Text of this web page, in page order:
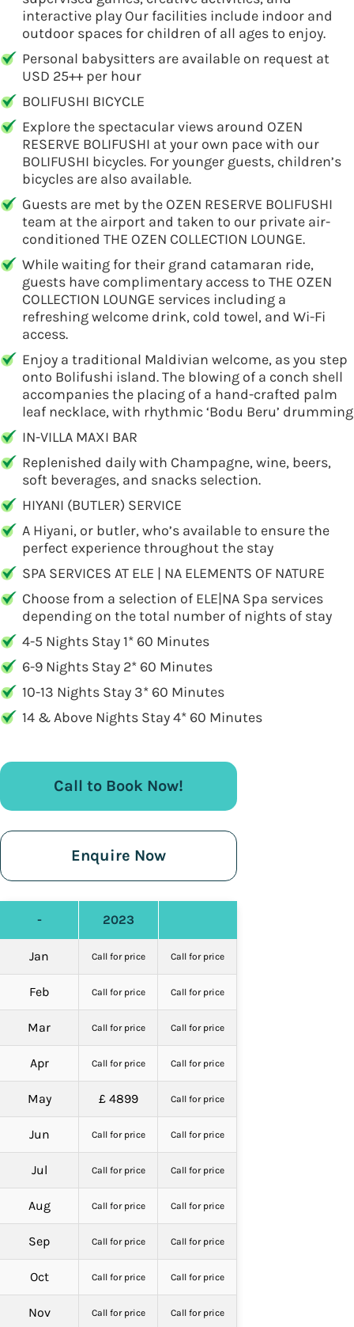
interactive play Our facilities include indoor and
outdoor spaces for children of all ages to enjoy.
Personal babysitters are available on request at
USD 25++ per hour
BOLIFUSHI BICYCLE
Explore the spectacular views around OZEN
RESERVE BOLIFUSHI at your own pace with our
BOLIFUSHI bicycles. For younger guests, children’s
bicycles are also available.
Guests are met by the OZEN RESERVE BOLIFUSHI
team at the airport and taken to our private air-
conditioned THE OZEN COLLECTION LOUNGE.
While waiting for their grand catamaran ride,
guests have complimentary access to THE OZEN
COLLECTION LOUNGE services including a
refreshing welcome drink, cold towel, and Wi-Fi
access.
Enjoy a traditional Maldivian welcome, as you step
onto Bolifushi island. The blowing of a conch shell
accompanies the placing of a hand-crafted palm
leaf necklace, with rhythmic ‘Bodu Beru’ drumming
IN-VILLA MAXI BAR
Replenished daily with Champagne, wine, beers,
soft beverages, and snacks selection.
HIYANI (BUTLER) SERVICE
A Hiyani, or butler, who’s available to ensure the
perfect experience throughout the stay
SPA SERVICES AT ELE | NA ELEMENTS OF NATURE
Choose from a selection of ELE|NA Spa services
depending on the total number of nights of stay
4-5 Nights Stay 1* 60 Minutes
6-9 Nights Stay 2* 60 Minutes
10-13 Nights Stay 3* 60 Minutes
14 & Above Nights Stay 4* 60 Minutes
Call to Book Now!
Enquire Now
- 2023
Jan Call for price Call for price
Feb Call for price Call for price
Mar Call for price Call for price
Apr Call for price Call for price
May £ 4899 Call for price
Jun Call for price Call for price
Jul Call for price Call for price
Aug Call for price Call for price
Sep Call for price Call for price
Oct Call for price Call for price
Nov Call for price Call for price